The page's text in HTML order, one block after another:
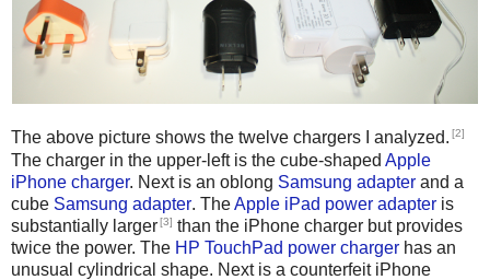
The above picture shows the twelve chargers I analyzed. [2]
The charger in the upper-left is the cube-shaped Apple
iPhone charger. Next is an oblong Samsung adapter and a
cube Samsung adapter. TheApple iPad power adapter is
substantially larger[3] than the iPhone charger but provides
twice the power. The HP TouchPad power charger has an
unusual cylindrical shape. Next is a counterfeit iPhone